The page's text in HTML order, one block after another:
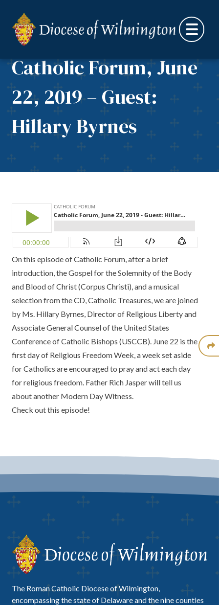
Catholic Forum, June
22, 2019 – Guest:
Hillary Byrnes
On this episode of Catholic Forum, after a brief
introduction, the Gospel for the Solemnity of the Body
and Blood of Christ (Corpus Christi), and a musical
selection from theCD, Catholic Treasures, we are joined
by Ms. Hillary Byrnes, Director of Religious Liberty and
Associate General Counsel of the United States
Conference of Catholic Bishops (USCCB). June 22 is the
first day of Religious Freedom Week, a week set aside
for Catholics are encouraged to pray and act each day
for religious freedom. Father Rich Jasper will tell us
about another Modern Day Witness.
Check out this episode!
The Roman Catholic Diocese of Wilmington,
encompassing the state of Delaware and the nine counties